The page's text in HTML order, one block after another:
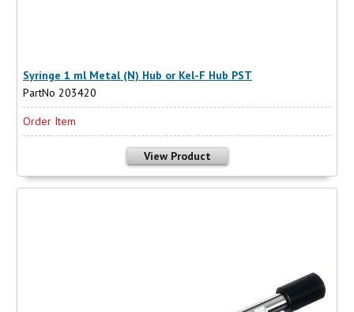
Syringe 1 ml Metal (N) Hub or Kel-F Hub PST
PartNo 203420
Order Item
View Product